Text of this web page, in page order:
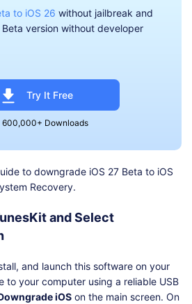
to iOS 26 without jailbreak and
version without developer
Try It Free
600,000+ Downloads
to downgrade iOS 27 Beta to iOS
Recovery.
and Select
and launch this software on your
to your computer using a reliable USB
iOS on the main screen. On